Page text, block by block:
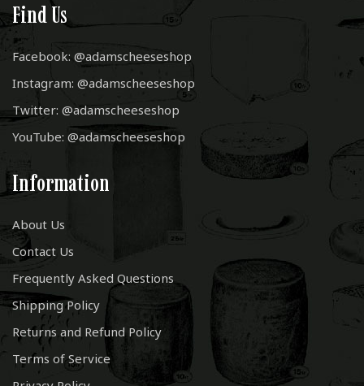
Find Us
Facebook: @adamscheeseshop
Instagram: @adamscheeseshop
Twitter: @adamscheeseshop
YouTube: @adamscheeseshop
Information
About Us
Contact Us
Frequently Asked Questions
Shipping Policy
Returns and Refund Policy
Terms of Service